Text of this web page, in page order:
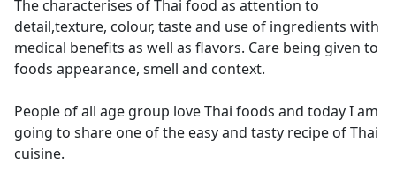
The characterises of Thai food as attention to
detail,texture, colour, taste and use of ingredients with
medical benefits as well as flavors. Care being given to
foods appearance, smell and context.
People of all age group love Thai foods and today I am
going to share one of the easy and tasty recipe of Thai
cuisine.